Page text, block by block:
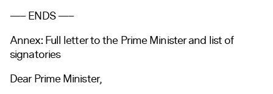
—– ENDS —–
Annex: Full letter to the Prime Minister and list of
signatories
Dear Prime Minister,